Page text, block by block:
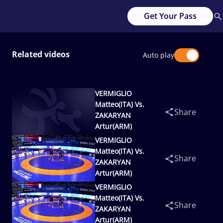
Get Your Pass
Related videos Auto play
VERMIGLIO
Matteo(ITA) Vs.
ZAKARYAN
Artur(ARM)
Share
VERMIGLIO
Matteo(ITA) Vs.
ZAKARYAN
Artur(ARM)
Share
VERMIGLIO
Matteo(ITA) Vs.
ZAKARYAN
Artur(ARM)
Share